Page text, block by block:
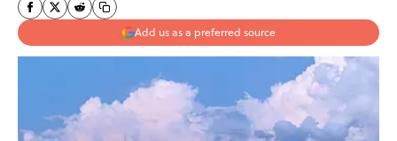
Add us as a preferred source